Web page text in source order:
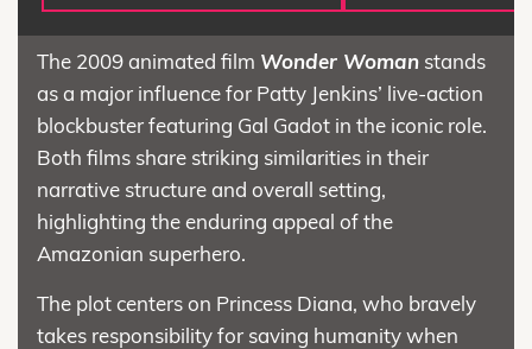
The 2009 animated film Wonder Woman stands
as a major influence for Patty Jenkins’ live-action
blockbuster featuring Gal Gadot in the iconic role.
Both films share striking similarities in their
narrative structure and overall setting,
highlighting the enduring appeal of the
Amazonian superhero.
The plot centers on Princess Diana, who bravely
takes responsibility for saving humanity when